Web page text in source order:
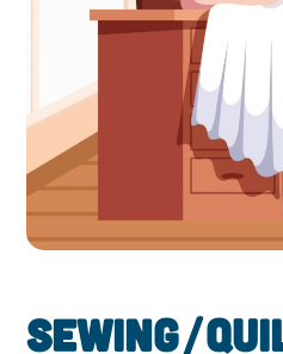
Sewing/